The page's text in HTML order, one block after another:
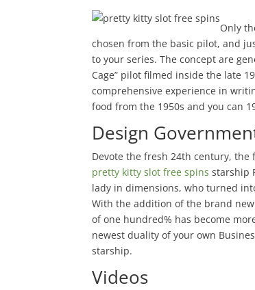
Only
chosen from the basic pilot, and
to your series. The concept are
Cage” pilot filmed inside the late
comprehensive experience in
food from the 1950s and you can
Design
Devote the fresh 24th century, the
pretty kitty slot free spins starship
lady in dimensions, who turned
With the addition of the brand
of one hundred% has become
newest duality of your own
starship.
Videos